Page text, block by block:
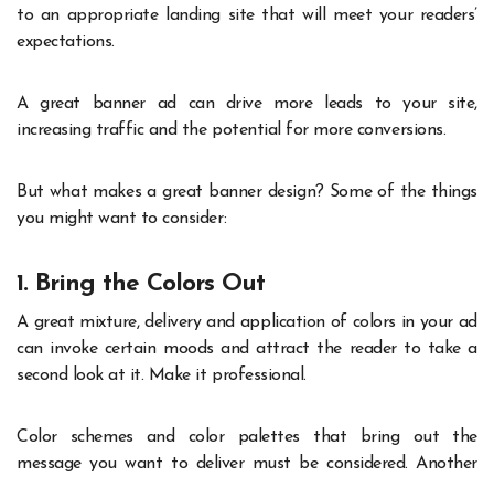
to an appropriate landing site that will meet your readers’
expectations.
A great banner ad can drive more leads to your site,
increasing traffic and the potential for more conversions.
But what makes a great banner design? Some of the things
you might want to consider:
1. Bring the Colors Out
A great mixture, delivery and application of colors in your ad
can invoke certain moods and attract the reader to take a
second look at it. Make it professional.
Color schemes and color palettes that bring out the
message you want to deliver must be considered. Another